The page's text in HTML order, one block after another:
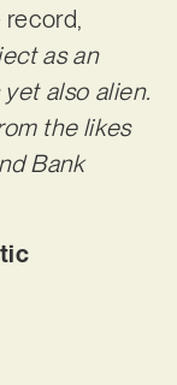
as an
also alien.
the likes
Bank